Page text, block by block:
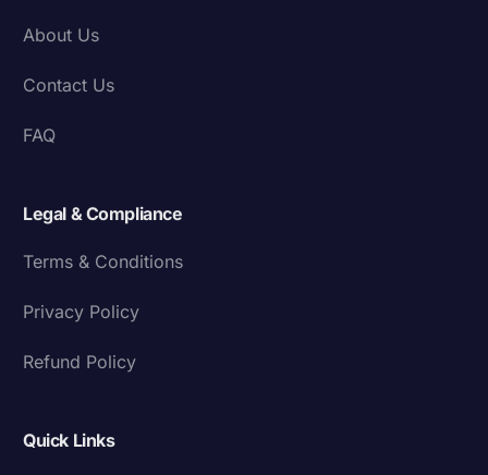
About Us
Contact Us
FAQ
Legal & Compliance
Terms & Conditions
Privacy Policy
Refund Policy
Quick Links